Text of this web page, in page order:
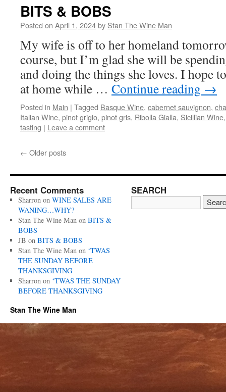
BITS & BOBS
Posted on April 1, 2024by Stan The Wine Man
My wife is off to her homeland
course, but I’m glad she will be
and doing the things she loves. I hope
at home while … Continue reading →
Posted in Main | Tagged Basque Wine, cabernet sauvignon,
Italian Wine, pinot grigio, pinot gris, Ribolla Gialla, Sicillian Wine
tasting | Leave a comment
← Older posts
Recent Comments
Sharronon WINE SALES ARE
WANING…WHY?
Stan The Wine Manon BITS &
BOBS
JB on BITS & BOBS
Stan The Wine Manon ‘TWAS
THE SUNDAY BEFORE
THANKSGIVING
Sharronon ‘TWAS THE SUNDAY
BEFORE THANKSGIVING
SEARCH
Stan The Wine Man